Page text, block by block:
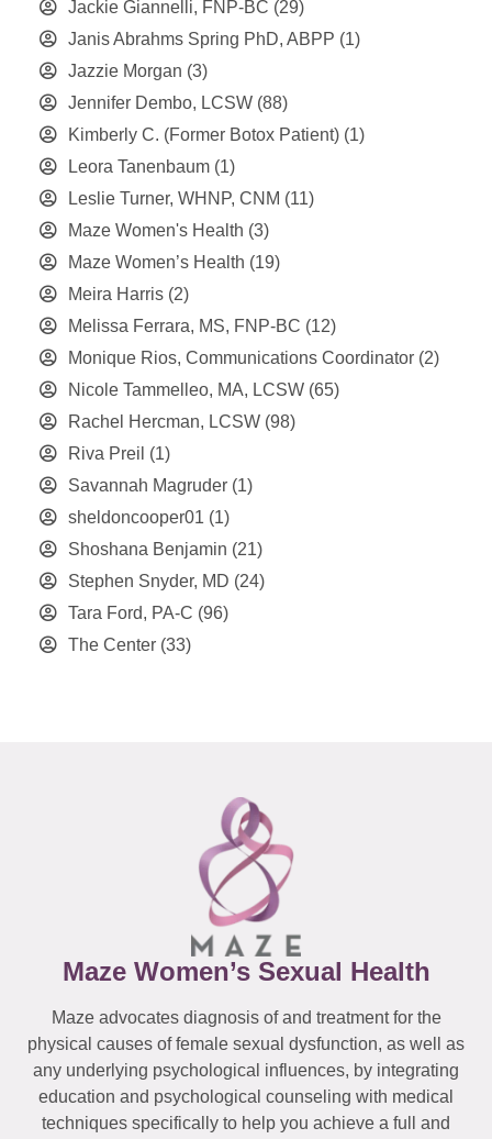
Jackie Giannelli, FNP-BC (29)
Janis Abrahms Spring PhD, ABPP (1)
Jazzie Morgan (3)
Jennifer Dembo, LCSW (88)
Kimberly C. (Former Botox Patient) (1)
Leora Tanenbaum (1)
Leslie Turner, WHNP, CNM (11)
Maze Women's Health (3)
Maze Women’s Health (19)
Meira Harris (2)
Melissa Ferrara, MS, FNP-BC (12)
Monique Rios, Communications Coordinator (2)
Nicole Tammelleo, MA, LCSW (65)
Rachel Hercman, LCSW (98)
Riva Preil (1)
Savannah Magruder (1)
sheldoncooper01 (1)
Shoshana Benjamin (21)
Stephen Snyder, MD (24)
Tara Ford, PA-C (96)
The Center (33)
Maze Women’s Sexual Health
Maze advocates diagnosis of and treatment for the
physical causes of female sexual dysfunction, as well as
any underlying psychological influences, by integrating
education and psychological counseling with medical
techniques specifically to help you achieve a full and